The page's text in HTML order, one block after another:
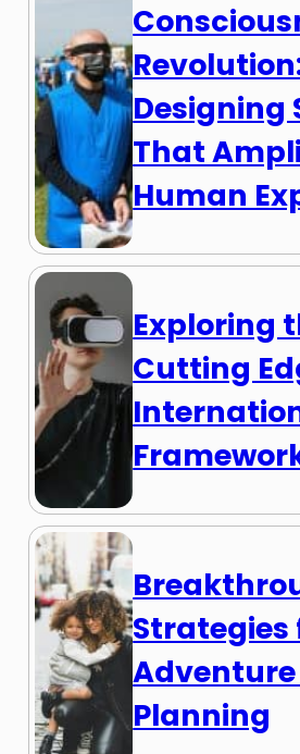
Designing
That
Human
Exploring
Cutting
Strategies
Planning